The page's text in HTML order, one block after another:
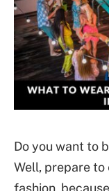
Do you want to
Well, prepare